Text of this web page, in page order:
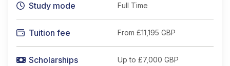
Study mode Full Time
Tuition fee From £11,195 GBP
Scholarships Up to £7,000 GBP